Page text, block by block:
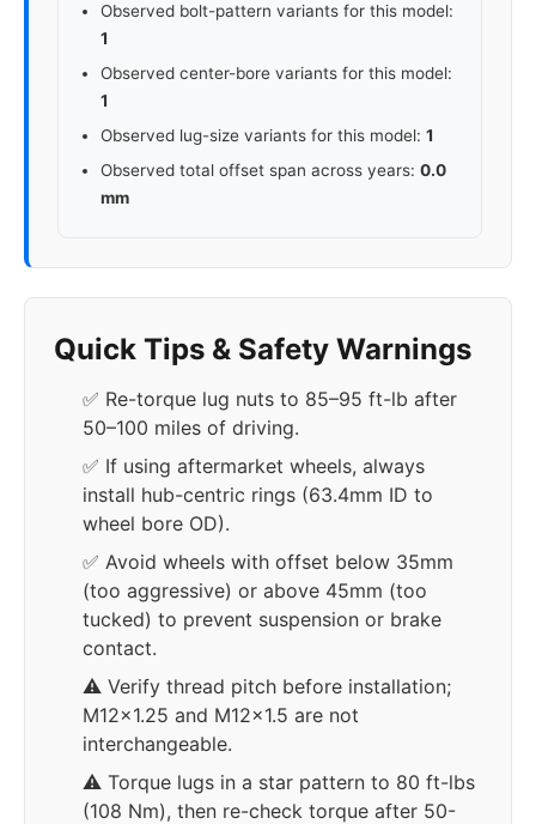
Observed bolt-pattern variants for this model:
1
Observed center-bore variants for this model:
1
Observed lug-size variants for this model: 1
Observed total offset span across years: 0.0
mm
Quick Tips & Safety Warnings
✅ Re-torque lug nuts to 85–95 ft-lb after
50–100 miles of driving.
✅ If using aftermarket wheels, always
install hub-centric rings (63.4mm ID to
wheel bore OD).
✅ Avoid wheels with offset below 35mm
(too aggressive) or above 45mm (too
tucked) to prevent suspension or brake
contact.
⚠️ Verify thread pitch before installation;
M12x1.25 and M12x1.5 are not
interchangeable.
⚠️ Torque lugs in a star pattern to 80 ft-lbs
(108 Nm), then re-check torque after 50-